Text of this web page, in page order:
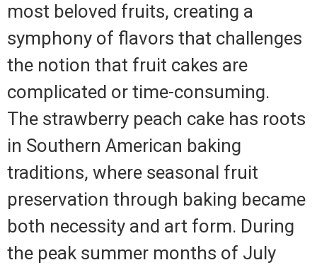
most beloved fruits, creating a
symphony of flavors that challenges
the notion that fruit cakes are
complicated or time-consuming.
The strawberry peach cake has roots
in Southern American baking
traditions, where seasonal fruit
preservation through baking became
both necessity and art form. During
the peak summer months of July